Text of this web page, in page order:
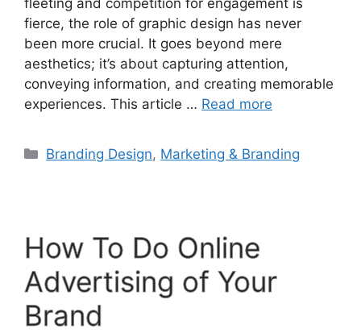
fierce, the role of graphic design has never
been more crucial. It goes beyond mere
aesthetics; it’s about capturing attention,
conveying information, and creating memorable
experiences. This article … Read more
Branding Design, Marketing & Branding
How To Do Online
Advertising of Your
Brand